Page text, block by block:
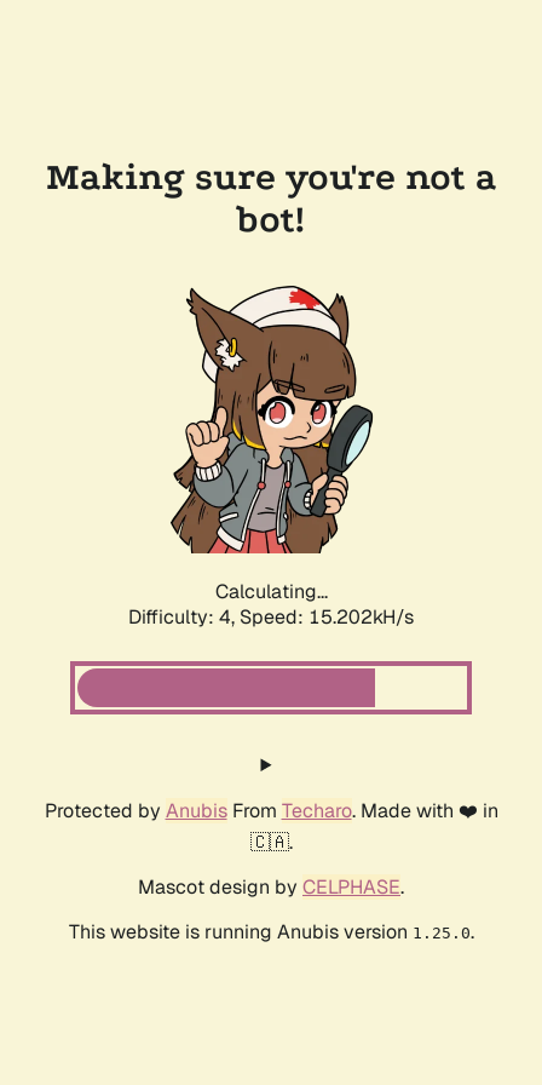
Making sure you're not a
bot!
Calculating...
Difficulty: 4, Speed: 17.768kH/s
Protected by AnubisFrom Techaro. Made with ❤️ in
🇨🇦.
Mascot design by CELPHASE.
This website is running Anubis version 1.25.0.